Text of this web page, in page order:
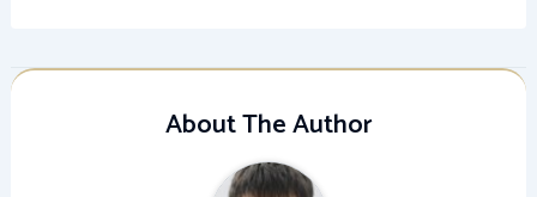
About The Author